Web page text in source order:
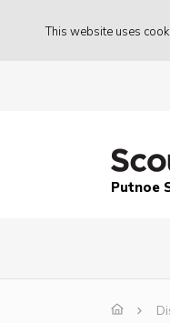
This website uses
Putnoe